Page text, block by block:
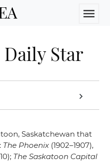
menu
Daily Star
chevron_right
Saskatchewan that
The Phoenix (1902–1907),
The Saskatoon Capital